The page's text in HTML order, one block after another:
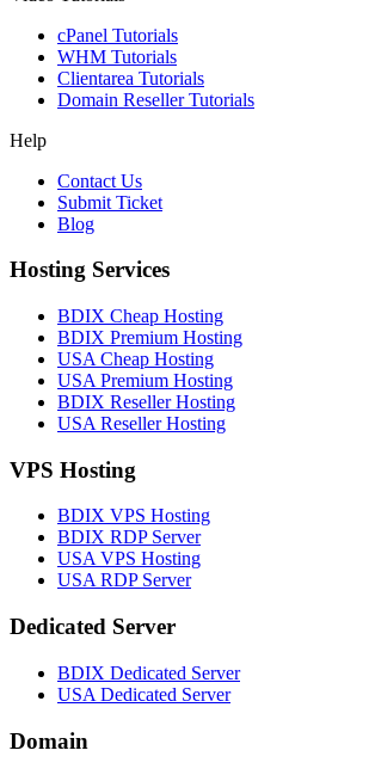
cPanel Tutorials
WHM Tutorials
Clientarea Tutorials
Domain Reseller Tutorials
Help
Contact Us
Submit Ticket
Blog
Hosting Services
BDIX Cheap Hosting
BDIX Premium Hosting
USA Cheap Hosting
USA Premium Hosting
BDIX Reseller Hosting
USA Reseller Hosting
VPS Hosting
BDIX VPS Hosting
BDIX RDP Server
USA VPS Hosting
USA RDP Server
Dedicated Server
BDIX Dedicated Server
USA Dedicated Server
Domain